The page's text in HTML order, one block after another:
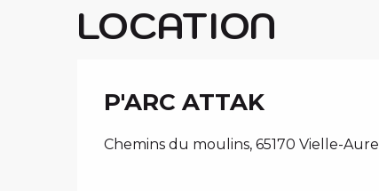
LOCATION
P'ARC ATTAK
Chemins du moulins, 65170 Vielle-Aure